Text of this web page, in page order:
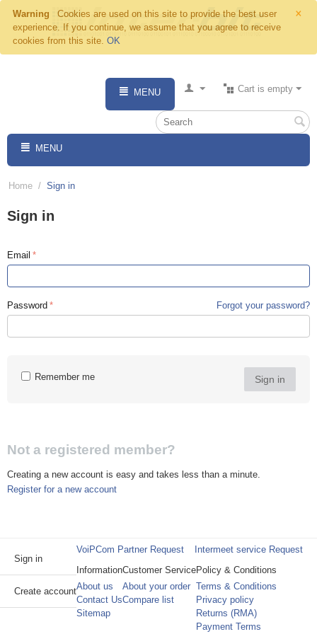
×
Warning
Cookies are used on this site to provide the best user
experience. If you continue, we assume that you agree to receive
cookies from this site. OK
Cart is empty
MENU
MENU
Home / Sign in
Sign in
Email
Password Forgot your password?
Sign in
Remember me
Not a registered member?
Creating a new account is easy and takes less than a minute.
Register for a new account
Sign in
Create account
VoiPCom Partner Request
Intermeet service Request
Information
About us
Contact Us
Sitemap
Customer Service
About your order
Compare list
Policy & Conditions
Terms & Conditions
Privacy policy
Returns (RMA)
Payment Terms